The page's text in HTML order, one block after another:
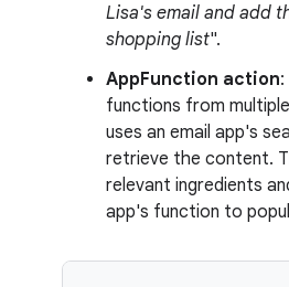
Lisa's email and add
shopping list".
AppFunction action
functions from
uses an email app's
retrieve the content.
relevant ingredients
app's function to